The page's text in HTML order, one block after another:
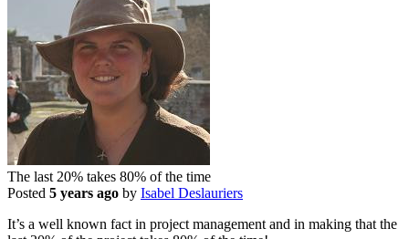
The last 20% takes 80% of the time
Posted 5 years ago by Isabel Deslauriers
It’s a well known fact in project management and in making that the